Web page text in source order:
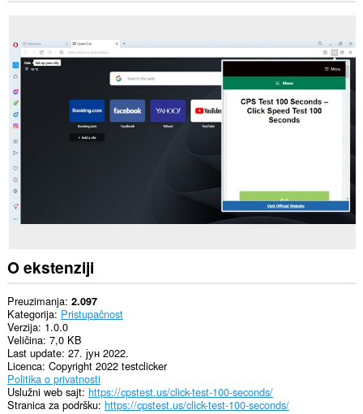
O ekstenziji
Preuzimanja 2.097
Kategorija Pristupačnost
Verzija 1.0.0
Veličina 7,0 KB
Last update 27. јун 2022.
Licenca Copyright 2022 testclicker
Politika o privatnosti
Uslužni web sajt https://cpstest.us/click-test-100-seconds/
Stranica za podršku https://cpstest.us/click-test-100-seconds/